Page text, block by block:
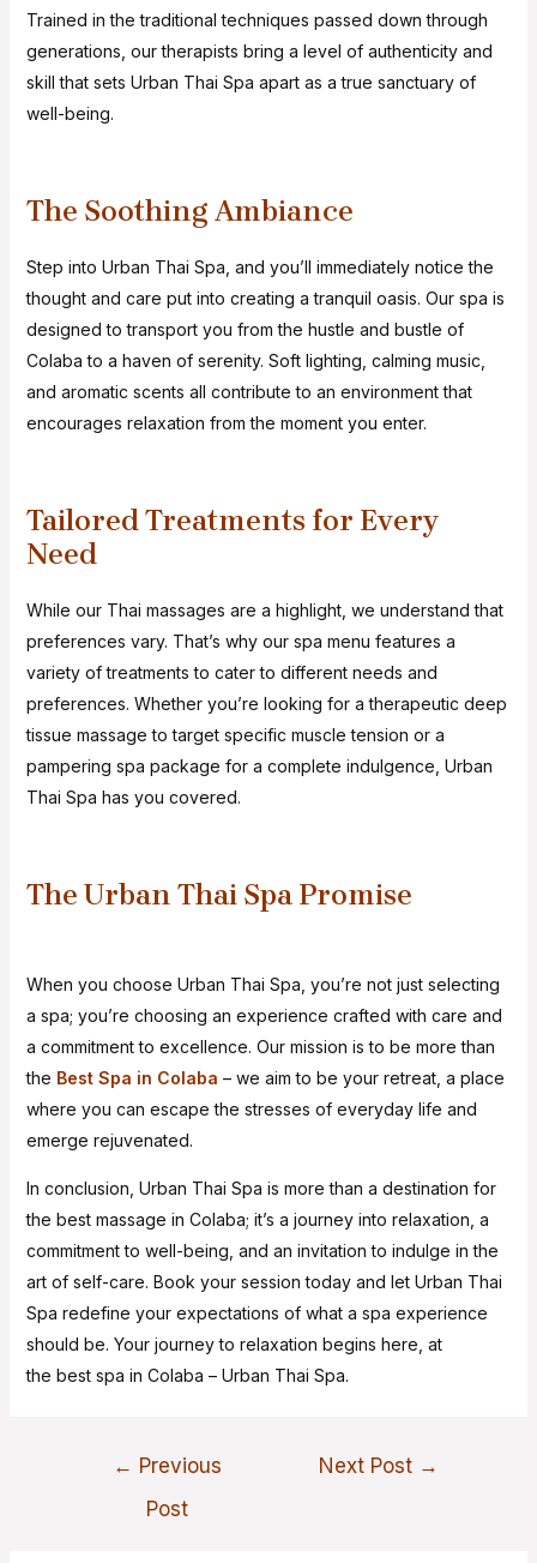
Trained in the traditional techniques passed down through
generations, our therapists bring a level of authenticity and
skill that sets Urban Thai Spa apart as a true sanctuary of
well-being.
The Soothing Ambiance
Step into Urban Thai Spa, and you’ll immediately notice the
thought and care put into creating a tranquil oasis. Our spa is
designed to transport you from the hustle and bustle of
Colaba to a haven of serenity. Soft lighting, calming music,
and aromatic scents all contribute to an environment that
encourages relaxation from the moment you enter.
Tailored Treatments for Every
Need
While our Thai massages are a highlight, we understand that
preferences vary. That’s why our spa menu features a
variety of treatments to cater to different needs and
preferences. Whether you’re looking for a therapeutic deep
tissue massage to target specific muscle tension or a
pampering spa package for a complete indulgence, Urban
Thai Spa has you covered.
The Urban Thai Spa Promise
When you choose Urban Thai Spa, you’re not just selecting
a spa; you’re choosing an experience crafted with care and
a commitment to excellence. Our mission is to be more than
the Best Spa in Colaba – we aim to be your retreat, a place
where you can escape the stresses of everyday life and
emerge rejuvenated.
In conclusion, Urban Thai Spa is more than a destination for
the best massage in Colaba; it’s a journey into relaxation, a
commitment to well-being, and an invitation to indulge in the
art of self-care. Book your session today and let Urban Thai
Spa redefine your expectations of what a spa experience
should be. Your journey to relaxation begins here, at
the best spa in Colaba – Urban Thai Spa.
← Previous
Post
Next Post →